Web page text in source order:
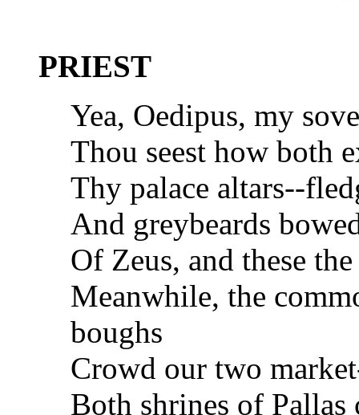
PRIEST
Yea, Oedipus, my
Thou seest how both
Thy palace altars--
And greybeards
Of Zeus, and these
Meanwhile, the
boughs
Crowd our two
Both shrines of Pallas